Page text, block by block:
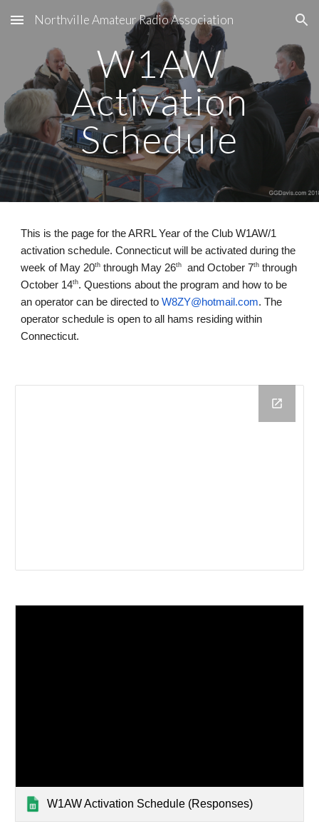
Skip to main content Skip to navigation
Northville Amateur Radio Association
W1AW
Activation
Schedule
This is the page for the ARRL Year of the Club W1AW/1
activation schedule. Connecticut will be activated during the
week of May 20th through May 26th and October 7th through
October 14th. Questions about the program and how to be
an operator can be directed toW8ZY@hotmail.com. The
operator schedule is open to all hams residing within
Connecticut.
W1AW Activation Schedule (Responses)